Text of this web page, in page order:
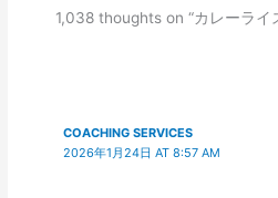
1,038 thoughts on “カレーライ
COACHING SERVICES
2026年1月24日 AT 8:57 AM